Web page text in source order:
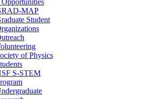
MAP
Student
of Physics
S-STEM